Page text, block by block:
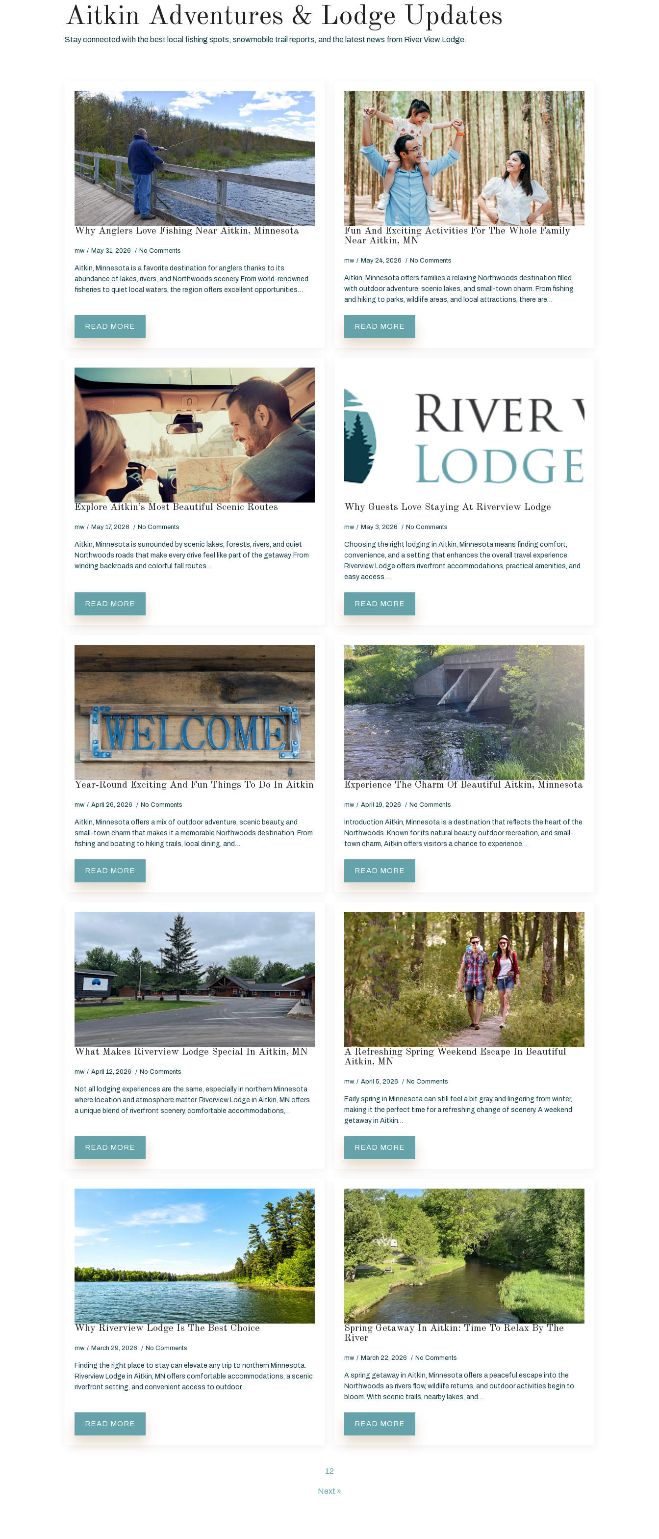
Aitkin Adventures & Lodge Updates
Stay connected with the best local fishing spots, snowmobile trail reports, and the latest news from River View Lodge.
Why Anglers Love Fishing Near Aitkin, Minnesota
mw May 31, 2026 No Comments
Aitkin, Minnesota is a favorite destination for anglers thanks to its
abundance of lakes, rivers, and Northwoods scenery. From world-renowned
fisheries to quiet local waters, the region offers excellent opportunities…
READ MORE
Fun And Exciting Activities For The Whole Family
Near Aitkin, MN
mw May 24, 2026 No Comments
Aitkin, Minnesota offers families a relaxing Northwoods destination filled
with outdoor adventure, scenic lakes, and small-town charm. From fishing
and hiking to parks, wildlife areas, and local attractions, there are…
READ MORE
Explore Aitkin’s Most Beautiful Scenic Routes
mw May 17, 2026 No Comments
Aitkin, Minnesota is surrounded by scenic lakes, forests, rivers, and quiet
Northwoods roads that make every drive feel like part of the getaway. From
winding backroads and colorful fall routes…
READ MORE
Why Guests Love Staying At Riverview Lodge
mw May 3, 2026 No Comments
Choosing the right lodging in Aitkin, Minnesota means finding comfort,
convenience, and a setting that enhances the overall travel experience.
Riverview Lodge offers riverfront accommodations, practical amenities, and
easy access…
READ MORE
Year-Round Exciting And Fun Things To Do In Aitkin
mw April 26, 2026 No Comments
Aitkin, Minnesota offers a mix of outdoor adventure, scenic beauty, and
small-town charm that makes it a memorable Northwoods destination. From
fishing and boating to hiking trails, local dining, and…
READ MORE
Experience The Charm Of Beautiful Aitkin, Minnesota
mw April 19, 2026 No Comments
Introduction Aitkin, Minnesota is a destination that reflects the heart of the
Northwoods. Known for its natural beauty, outdoor recreation, and small-
town charm, Aitkin offers visitors a chance to experience…
READ MORE
What Makes Riverview Lodge Special In Aitkin, MN
mw April 12, 2026 No Comments
Not all lodging experiences are the same, especially in northern Minnesota
where location and atmosphere matter. Riverview Lodge in Aitkin, MN offers
a unique blend of riverfront scenery, comfortable accommodations,…
READ MORE
A Refreshing Spring Weekend Escape In Beautiful
Aitkin, MN
mw April 5, 2026 No Comments
Early spring in Minnesota can still feel a bit gray and lingering from winter,
making it the perfect time for a refreshing change of scenery. A weekend
getaway in Aitkin…
READ MORE
Why Riverview Lodge Is The Best Choice
mw March 29, 2026 No Comments
Finding the right place to stay can elevate any trip to northern Minnesota.
Riverview Lodge in Aitkin, MN offers comfortable accommodations, a scenic
riverfront setting, and convenient access to outdoor…
READ MORE
Spring Getaway In Aitkin: Time To Relax By The
River
mw March 22, 2026 No Comments
A spring getaway in Aitkin, Minnesota offers a peaceful escape into the
Northwoods as rivers flow, wildlife returns, and outdoor activities begin to
bloom. With scenic trails, nearby lakes, and…
READ MORE
12
Next »